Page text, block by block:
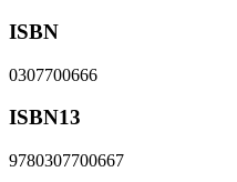
ISBN
0307700666
ISBN13
9780307700667